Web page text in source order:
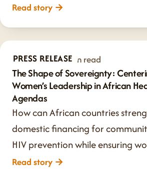
Read story →
PRESS RELEASE
Jul 20, 2026·1 min read
The Shape of Sovereignty:
Women’s Leadership in African
Agendas
How can African countries
domestic financing for
HIV prevention while ensuring
Read story →